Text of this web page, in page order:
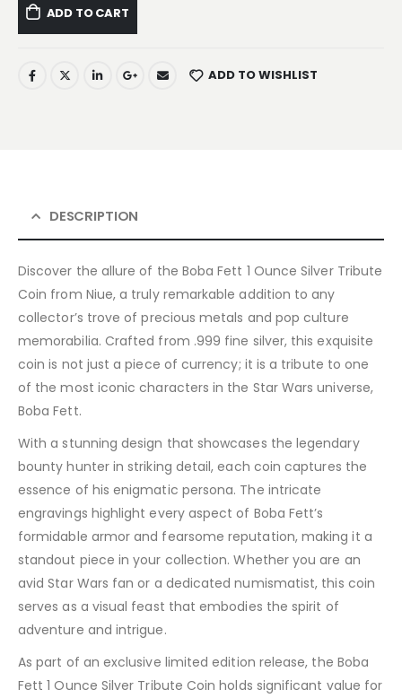
ADD TO CART
ADD TO WISHLIST
DESCRIPTION
Discover the allure of the Boba Fett 1 Ounce Silver Tribute
Coin from Niue, a truly remarkable addition to any
collector’s trove of precious metals and pop culture
memorabilia. Crafted from .999 fine silver, this exquisite
coin is not just a piece of currency; it is a tribute to one
of the most iconic characters in the Star Wars universe,
Boba Fett.
With a stunning design that showcases the legendary
bounty hunter in striking detail, each coin captures the
essence of his enigmatic persona. The intricate
engravings highlight every aspect of Boba Fett’s
formidable armor and fearsome reputation, making it a
standout piece in your collection. Whether you are an
avid Star Wars fan or a dedicated numismatist, this coin
serves as a visual feast that embodies the spirit of
adventure and intrigue.
As part of an exclusive limited edition release, the Boba
Fett 1 Ounce Silver Tribute Coin holds significant value for